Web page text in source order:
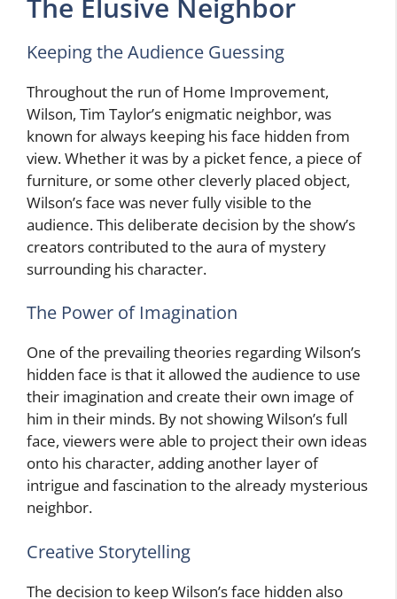
Keeping the Audience Guessing
Throughout the run of Home Improvement,
Wilson, Tim Taylor’s enigmatic neighbor, was
known for always keeping his face hidden from
view. Whether it was by a picket fence, a piece of
furniture, or some other cleverly placed object,
Wilson’s face was never fully visible to the
audience. This deliberate decision by the show’s
creators contributed to the aura of mystery
surrounding his character.
The Power of Imagination
One of the prevailing theories regarding Wilson’s
hidden face is that it allowed the audience to use
their imagination and create their own image of
him in their minds. By not showing Wilson’s full
face, viewers were able to project their own ideas
onto his character, adding another layer of
intrigue and fascination to the already mysterious
neighbor.
Creative Storytelling
The decision to keep Wilson’s face hidden also